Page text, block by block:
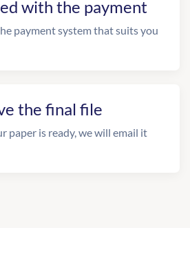
with the payment
payment system that suits you
the final file
paper is ready, we will email it